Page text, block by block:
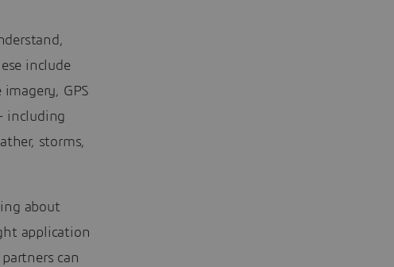
include
GPS
including
storms,
about
application
can